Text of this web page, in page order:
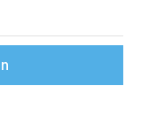
sign